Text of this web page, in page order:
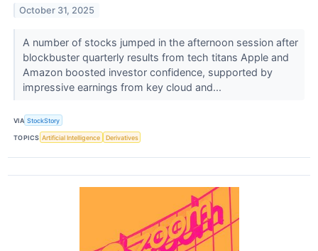
October 31, 2025
A number of stocks jumped in the afternoon session after
blockbuster quarterly results from tech titans Apple and
Amazon boosted investor confidence, supported by
impressive earnings from key cloud and...
VIA StockStory
TOPICS Artificial Intelligence Derivatives